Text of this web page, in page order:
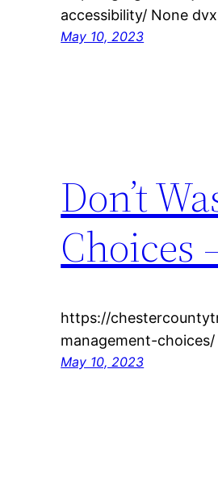
accessibility/ None
May 10, 2023
Don’t
Choices
https://
management-
May 10, 2023